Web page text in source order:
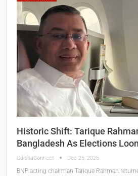
Historic Shift: Tarique
Bangladesh As Elections
OdishaConnect Dec 25, 2025
BNP acting chairman Tarique Rahman